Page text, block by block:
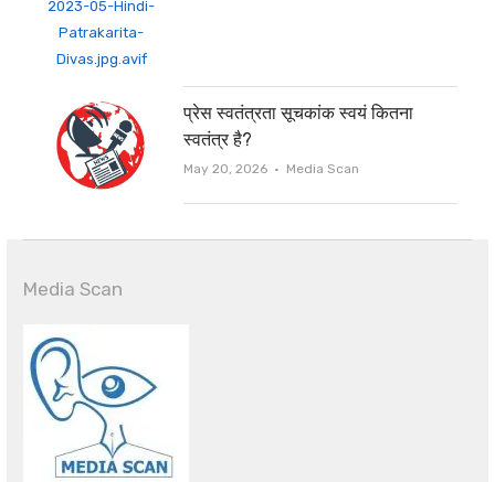
प्रेस स्वतंत्रता सूचकांक स्वयं कितना
स्वतंत्र है?
May 20, 2026 Author
Media Scan
Media Scan